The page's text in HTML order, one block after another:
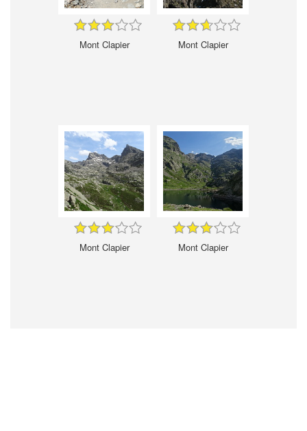
Mont Clapier Mont Clapier
Mont Clapier Mont Clapier